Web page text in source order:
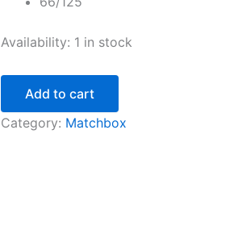
Availability: 1 in stock
Add to cart
Category: Matchbox